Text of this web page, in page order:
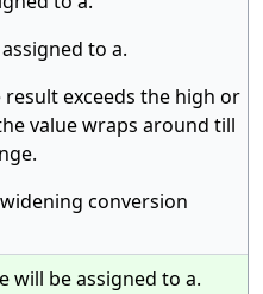
to a.
exceeds the high or
value wraps around till
conversion
will be assigned to a.